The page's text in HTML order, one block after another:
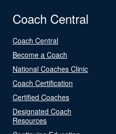
Coach Central
Coach Central
Become a Coach
National Coaches Clinic
Coach Certification
Certified Coaches
Designated Coach
Resources